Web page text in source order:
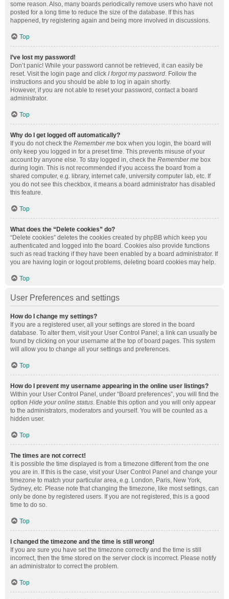
some reason. Also, many boards periodically remove users who have not
posted for a long time to reduce the size of the database. If this has
happened, try registering again and being more involved in discussions.
Top
I’ve lost my password!
Don’t panic! While your password cannot be retrieved, it can easily be
reset. Visit the login page and click I forgot my password. Follow the
instructions and you should be able to log in again shortly.
However, if you are not able to reset your password, contact a board
administrator.
Top
Why do I get logged off automatically?
If you do not check the Remember me box when you login, the board will
only keep you logged in for a preset time. This prevents misuse of your
account by anyone else. To stay logged in, check the Remember me box
during login. This is not recommended if you access the board from a
shared computer, e.g. library, internet cafe, university computer lab, etc. If
you do not see this checkbox, it means a board administrator has disabled
this feature.
Top
What does the “Delete cookies” do?
“Delete cookies” deletes the cookies created by phpBB which keep you
authenticated and logged into the board. Cookies also provide functions
such as read tracking if they have been enabled by a board administrator. If
you are having login or logout problems, deleting board cookies may help.
Top
User Preferences and settings
How do I change my settings?
If you are a registered user, all your settings are stored in the board
database. To alter them, visit your User Control Panel; a link can usually be
found by clicking on your username at the top of board pages. This system
will allow you to change all your settings and preferences.
Top
How do I prevent my username appearing in the online user listings?
Within your User Control Panel, under “Board preferences”, you will find the
option Hide your online status. Enable this option and you will only appear
to the administrators, moderators and yourself. You will be counted as a
hidden user.
Top
The times are not correct!
It is possible the time displayed is from a timezone different from the one
you are in. If this is the case, visit your User Control Panel and change your
timezone to match your particular area, e.g. London, Paris, New York,
Sydney, etc. Please note that changing the timezone, like most settings, can
only be done by registered users. If you are not registered, this is a good
time to do so.
Top
I changed the timezone and the time is still wrong!
If you are sure you have set the timezone correctly and the time is still
incorrect, then the time stored on the server clock is incorrect. Please notify
an administrator to correct the problem.
Top